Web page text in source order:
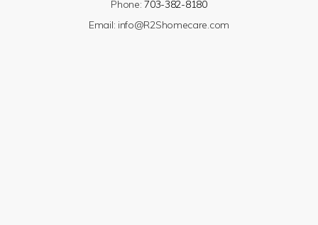
Phone:703-382-8180
Email: info@R2Shomecare.com